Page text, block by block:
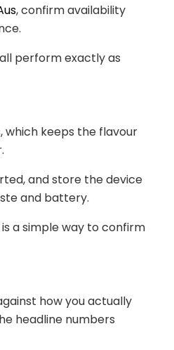
, confirm availability
perform exactly as
which keeps the flavour
and store the device
and battery.
a simple way to confirm
how you actually
headline numbers